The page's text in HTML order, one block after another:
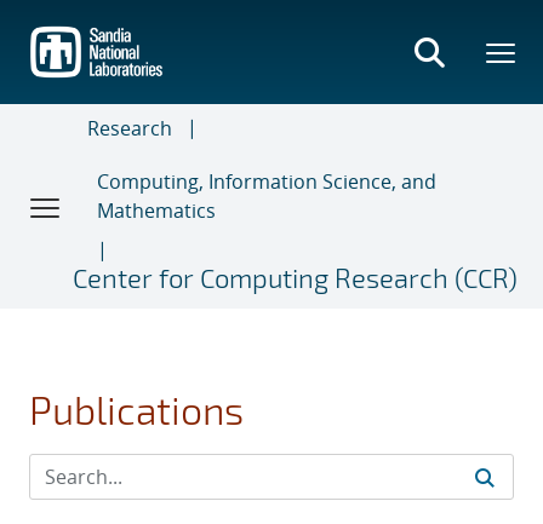
main
content
Research
Computing, Information Science, and
Mathematics
Center for Computing Research (CCR)
Publications